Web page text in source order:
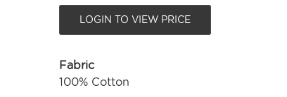
LOGIN TO VIEW PRICE
Fabric
100% Cotton